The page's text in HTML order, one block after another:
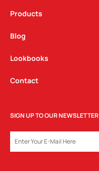
Products
Blog
Lookbooks
Contact
SIGN UP TO OUR NEWSLETTER